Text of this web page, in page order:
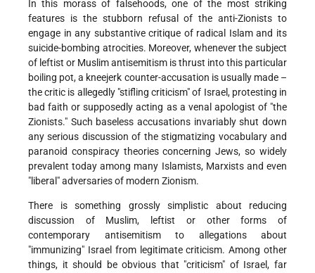
In this morass of falsehoods, one of the most striking
features is the stubborn refusal of the anti-Zionists to
engage in any substantive critique of radical Islam and its
suicide-bombing atrocities. Moreover, whenever the subject
of leftist or Muslim antisemitism is thrust into this particular
boiling pot, a kneejerk counter-accusation is usually made –
the critic is allegedly "stifling criticism" of Israel, protesting in
bad faith or supposedly acting as a venal apologist of "the
Zionists." Such baseless accusations invariably shut down
any serious discussion of the stigmatizing vocabulary and
paranoid conspiracy theories concerning Jews, so widely
prevalent today among many Islamists, Marxists and even
"liberal" adversaries of modern Zionism.
There is something grossly simplistic about reducing
discussion of Muslim, leftist or other forms of
contemporary antisemitism to allegations about
"immunizing" Israel from legitimate criticism. Among other
things, it should be obvious that "criticism" of Israel, far